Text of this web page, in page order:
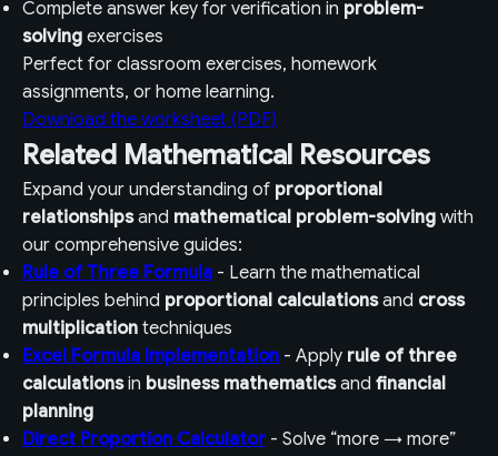
Complete answer key for verification in problem-
solving exercises
Perfect for classroom exercises, homework
assignments, or home learning.
Download the worksheet (PDF)
Related Mathematical Resources
Expand your understanding of proportional
relationshipsand mathematical problem-solving with
our comprehensive guides:
Rule of Three Formula - Learn the mathematical
principles behind proportional calculationsand cross
multiplication techniques
Excel Formula Implementation - Apply rule of three
calculationsin business mathematicsand financial
planning
Direct Proportion Calculator - Solve “more → more”